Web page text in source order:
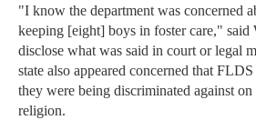
"I know the department was concerned
keeping [eight] boys in foster care,"
disclose what was said in court or legal
state also appeared concerned that
they were being discriminated against
religion.